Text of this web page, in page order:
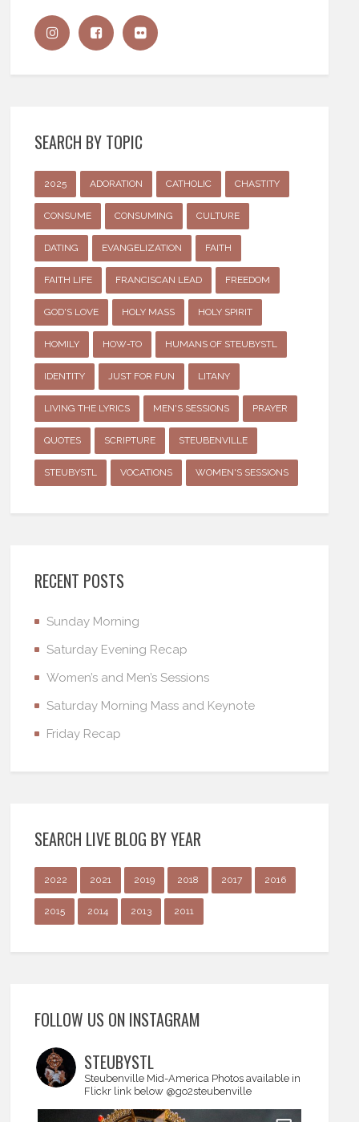
SEARCH BY TOPIC
2025 ADORATION CATHOLIC CHASTITY
CONSUME CONSUMING CULTURE
DATING EVANGELIZATION FAITH
FAITH LIFE FRANCISCAN LEAD FREEDOM
GOD'S LOVE HOLY MASS HOLY SPIRIT
HOMILY HOW-TO HUMANS OF STEUBYSTL
IDENTITY JUST FOR FUN LITANY
LIVING THE LYRICS MEN'S SESSIONS PRAYER
QUOTES SCRIPTURE STEUBENVILLE
STEUBYSTL VOCATIONS WOMEN'S SESSIONS
RECENT POSTS
Sunday Morning
Saturday Evening Recap
Women’s and Men’s Sessions
Saturday Morning Mass and Keynote
Friday Recap
SEARCH LIVE BLOG BY YEAR
2022 2021 2019 2018 2017 2016
2015 2014 2013 2011
FOLLOW US ON INSTAGRAM
STEUBYSTL
Steubenville Mid-America Photos available in
Flickr link below @go2steubenville